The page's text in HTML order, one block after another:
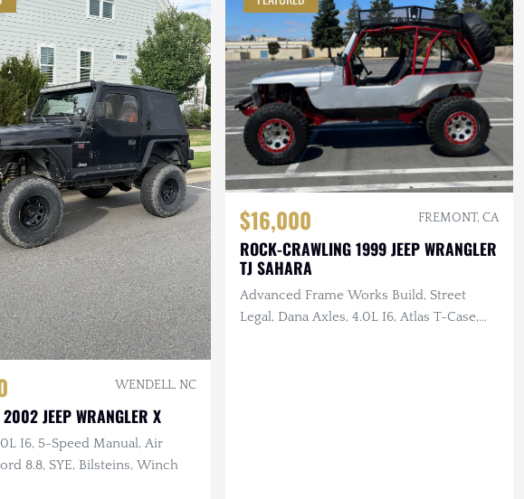
WENDELL, NC
JEEP WRANGLER X
I6, 5-Speed Manual, Air
8.8, SYE, Bilsteins, Winch
$16,000 FREMONT, CA
ROCK-CRAWLING 1999 JEEP WRANGLER
TJ SAHARA
Advanced Frame Works Build, Street
Legal, Dana Axles, 4.0L I6, Atlas T-Case,